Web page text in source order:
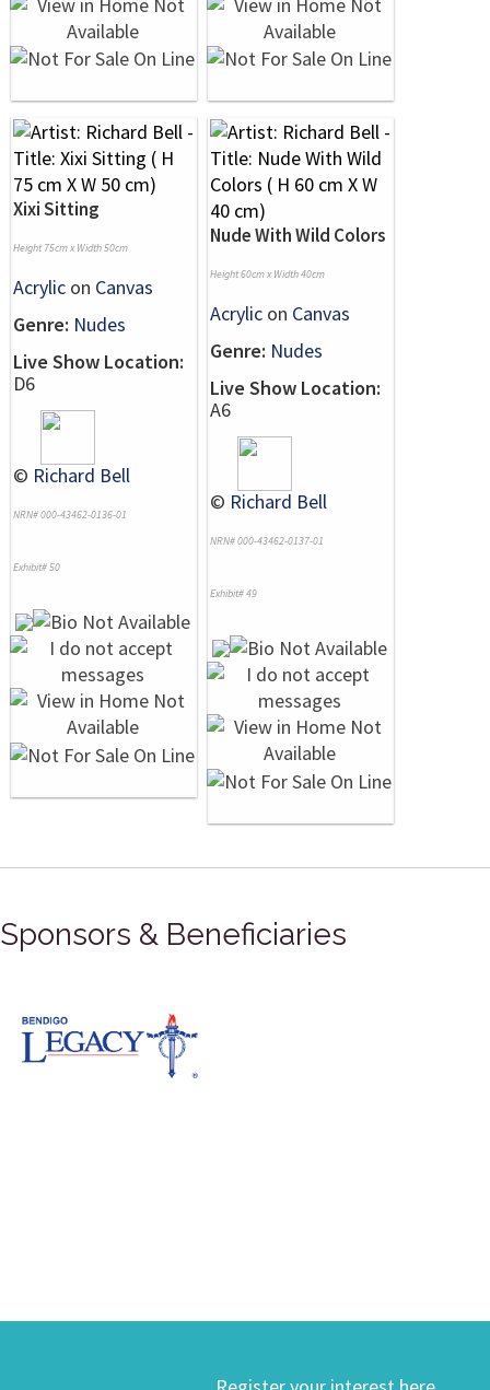
Xixi Sitting
Height 75cm x Width 50cm
Acrylic on Canvas
Genre: Nudes
Live Show Location:
D6
© Richard Bell
NRN# 000-43462-0136-01
Exhibit# 50
Nude With Wild Colors
Height 60cm x Width 40cm
Acrylic on Canvas
Genre: Nudes
Live Show Location:
A6
© Richard Bell
NRN# 000-43462-0137-01
Exhibit# 49
Sponsors & Beneficiaries